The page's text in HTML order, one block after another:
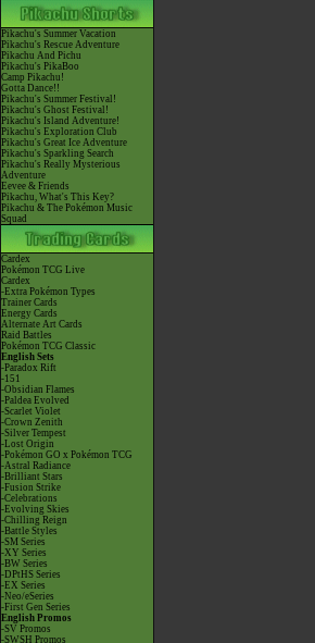
Pikachu's Summer Vacation
Pikachu's Rescue Adventure
Pikachu And Pichu
Pikachu's PikaBoo
Camp Pikachu!
Gotta Dance!!
Pikachu's Summer Festival!
Pikachu's Ghost Festival!
Pikachu's Island Adventure!
Pikachu's Exploration Club
Pikachu's Great Ice Adventure
Pikachu's Sparkling Search
Pikachu's Really Mysterious
Adventure
Eevee & Friends
Pikachu, What's This Key?
Pikachu & The Pokémon Music
Squad
Cardex
Pokémon TCG Live
Cardex
-Extra Pokémon Types
Trainer Cards
Energy Cards
Alternate Art Cards
Raid Battles
Pokémon TCG Classic
English Sets
-Paradox Rift
-151
-Obsidian Flames
-Paldea Evolved
-Scarlet Violet
-Crown Zenith
-Silver Tempest
-Lost Origin
-Pokémon GO x Pokémon TCG
-Astral Radiance
-Brilliant Stars
-Fusion Strike
-Celebrations
-Evolving Skies
-Chilling Reign
-Battle Styles
-SM Series
-XY Series
-BW Series
-DPtHS Series
-EX Series
-Neo/eSeries
-First Gen Series
English Promos
-SV Promos
-SWSH Promos